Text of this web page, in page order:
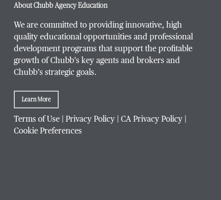
Title / Position*
Company / Organization
About Chubb Agency Education
We are committed to providing innovative, high
quality educational opportunities and professional
development programs that support the profitable
growth of Chubb’s key agents and brokers and
Chubb’s strategic goals.
Learn More
Terms of Use Privacy Policy CA Privacy Policy
Cookie Preferences